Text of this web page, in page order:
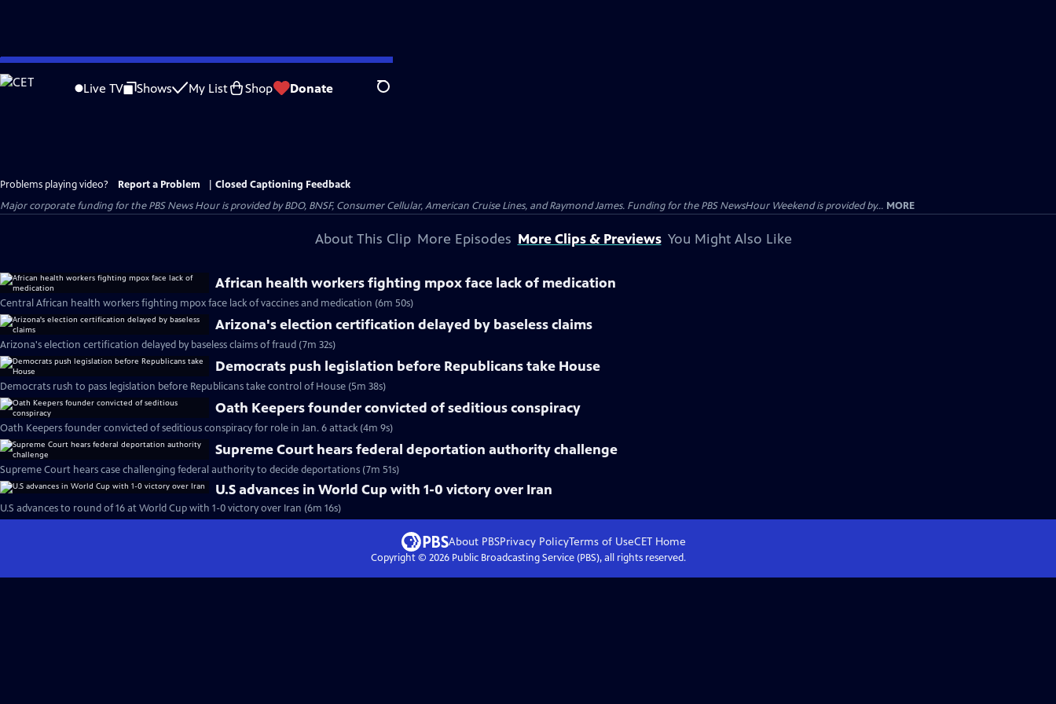
Skip
to
Live TV Shows My List Shop Donate Search
Problems playing video? Report a Problem
Closed Captioning Feedback
Major corporate funding for the PBS News Hour is provided by BDO, BNSF, Consumer Cellular, American Cruise Lines, and Raymond James. Funding for the PBS NewsHour Weekend is provided by... MORE
About This Clip More Episodes More Clips & Previews You Might Also Like
African health workers fighting mpox face lack of medication
Central African health workers fighting mpox face lack of vaccines and medication (6m 50s)
Arizona's election certification delayed by baseless claims
Arizona's election certification delayed by baseless claims of fraud (7m 32s)
Democrats push legislation before Republicans take House
Democrats rush to pass legislation before Republicans take control of House (5m 38s)
Oath Keepers founder convicted of seditious conspiracy
Oath Keepers founder convicted of seditious conspiracy for role in Jan. 6 attack (4m 9s)
Supreme Court hears federal deportation authority challenge
Supreme Court hears case challenging federal authority to decide deportations (7m 51s)
U.S advances in World Cup with 1-0 victory over Iran
U.S advances to round of 16 at World Cup with 1-0 victory over Iran (6m 16s)
About PBSPrivacy PolicyTerms of UseCET Home
Copyright © 2026Public Broadcasting Service (PBS), all rights reserved.